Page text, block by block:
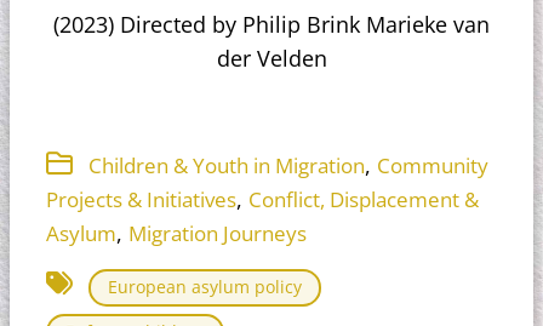
(2023) Directed by Philip Brink Marieke van
der Velden
Children & Youth in Migration, Community
Projects & Initiatives, Conflict, Displacement &
Asylum, Migration Journeys
European asylum policy